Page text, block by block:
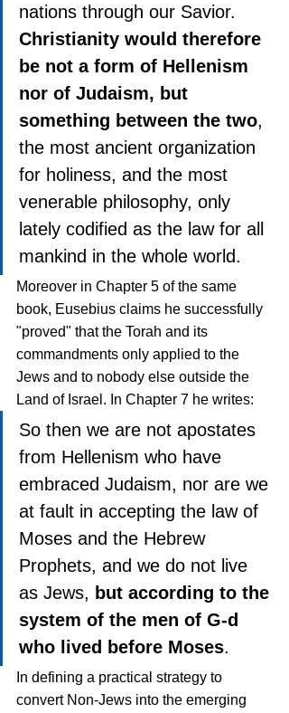
nations through our Savior.
Christianity would therefore
be not a form of Hellenism
nor of Judaism, but
something between the two,
the most ancient organization
for holiness, and the most
venerable philosophy, only
lately codified as the law for all
mankind in the whole world.
Moreover in Chapter 5 of the same
book, Eusebius claims he successfully
"proved" that the Torah and its
commandments only applied to the
Jews and to nobody else outside the
Land of Israel. In Chapter 7 he writes:
So then we are not apostates
from Hellenism who have
embraced Judaism, nor are we
at fault in accepting the law of
Moses and the Hebrew
Prophets, and we do not live
as Jews, but according to the
system of the men of G-d
who lived before Moses.
In defining a practical strategy to
convert Non-Jews into the emerging